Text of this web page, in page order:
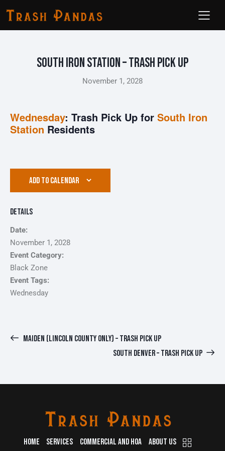
South Iron Station – Trash Pick Up
November 1, 2028
Wednesday: Trash Pick Up for South Iron
Station Residents
ADD TO CALENDAR
Details
Date:
November 1, 2028
Event Category:
Black Zone
Event Tags:
Wednesday
MAIDEN (LINCOLN COUNTY ONLY) – TRASH PICK UP
SOUTH DENVER – TRASH PICK UP
HOME SERVICES COMMERCIAL AND HOA ABOUT US